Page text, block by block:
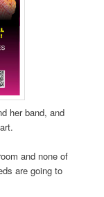
her band, and
and none of
are going to